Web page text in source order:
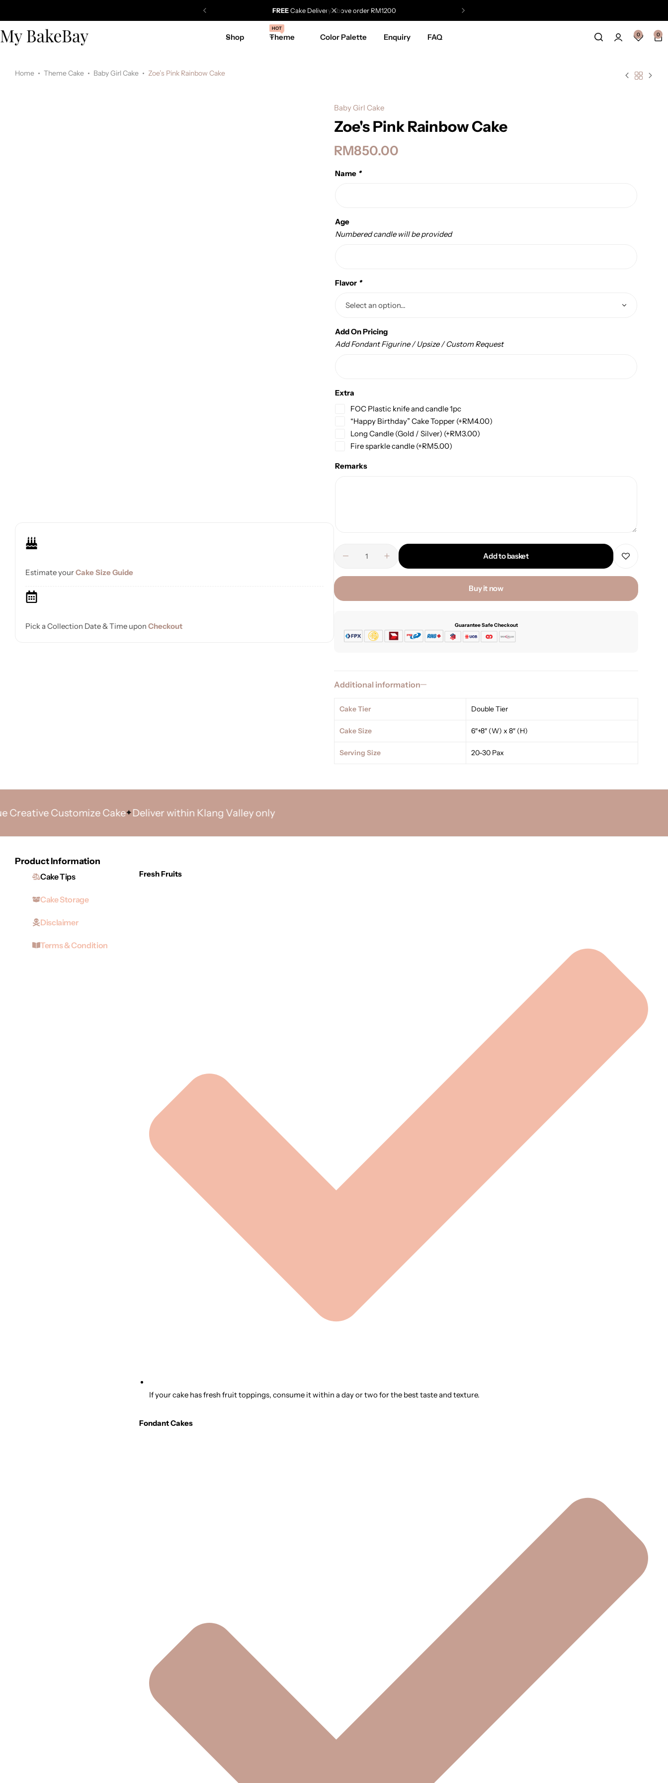
FREECake Delivery above order RM1200
Shop Theme
HOT
Color Palette Enquiry FAQ 0 0
Home Theme Cake Baby Girl Cake Zoe’s Pink Rainbow Cake
Estimate yourCake Size Guide
Pick a Collection Date & Time upon Checkout
Baby Girl Cake
Zoe's Pink Rainbow Cake
RM850.00
Name *
Age
Numbered candle will be provided
Flavor *
Add On Pricing
Add Fondant Figurine / Upsize / Custom Request
Extra
FOC Plastic knife and candle 1pc
“Happy Birthday” Cake Topper (+RM4.00)
Long Candle (Gold / Silver) (+RM3.00)
Fire sparkle candle (+RM5.00)
Remarks
Add to basket
Buy it now
Guarantee Safe Checkout
Additional information
Cake Tier Double Tier
Cake Size 6″+8″ (W) x 8″ (H)
Serving Size 20-30 Pax
Customize Cake Deliver within Klang Valley only
Product Information
Cake Tips
Cake Storage
Disclaimer
Terms & Condition
Fresh Fruits
If your cake has fresh fruit toppings, consume it within a day or two for the best taste and texture.
Fondant Cakes